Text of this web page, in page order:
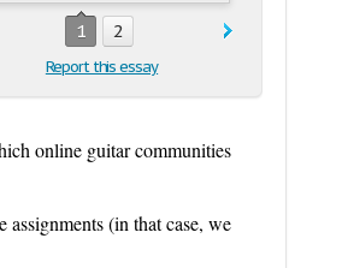
1 2
Report this essay
online guitar communities
(in that case, we